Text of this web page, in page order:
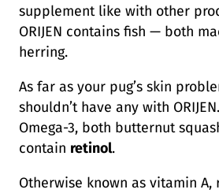
supplement like with other
ORIJEN contains fish — both
herring.
As far as your pug’s skin
shouldn’t have any with
Omega-3, both butternut
contain retinol.
Otherwise known as vitamin A,